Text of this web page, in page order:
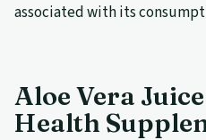
associated with its
Aloe Vera
Health